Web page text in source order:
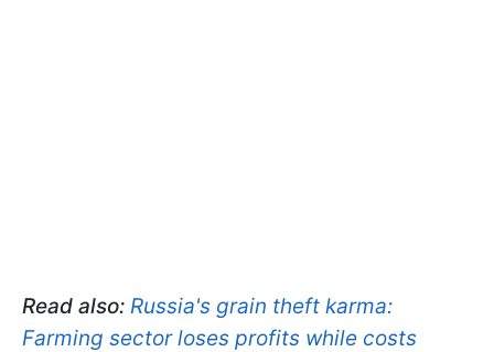
Read also: Russia's grain theft karma:
Farming sector loses profits while costs